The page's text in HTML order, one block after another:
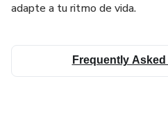
adapte a tu ritmo de vida.
Frequently